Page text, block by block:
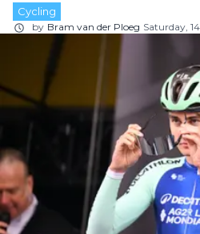
Cycling
by Bram van der Ploeg Saturday,